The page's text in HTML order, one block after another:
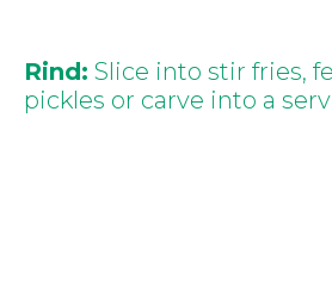
Rind: Slice into stir fries,
pickles or carve into a